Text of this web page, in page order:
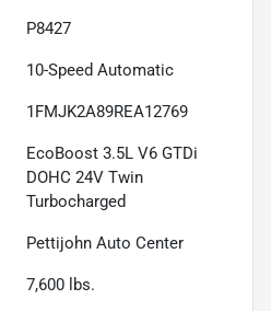
P8427
10-Speed Automatic
1FMJK2A89REA12769
EcoBoost 3.5L V6 GTDi
DOHC 24V Twin
Turbocharged
Pettijohn Auto Center
7,600 lbs.